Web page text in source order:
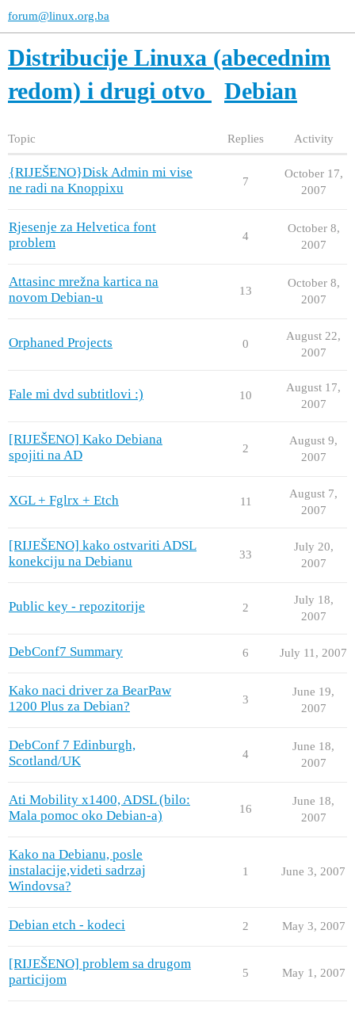
forum@linux.org.ba
Distribucije Linuxa (abecednim
redom) i drugi otvo
Debian
Topic Replies Activity
{RIJEŠENO}Disk Admin mi vise
ne radi na Knoppixu
7
October 17,
2007
Rjesenje za Helvetica font
problem
4
October 8,
2007
Attasinc mrežna kartica na
novom Debian-u
13
October 8,
2007
Orphaned Projects 0
August 22,
2007
Fale mi dvd subtitlovi :) 10
August 17,
2007
[RIJEŠENO] Kako Debiana
spojiti na AD
2
August 9,
2007
XGL + Fglrx + Etch 11
August 7,
2007
[RIJEŠENO] kako ostvariti ADSL
konekciju na Debianu
33
July 20,
2007
Public key - repozitorije 2
July 18,
2007
DebConf7 Summary 6 July 11, 2007
Kako naci driver za BearPaw
1200 Plus za Debian?
3
June 19,
2007
DebConf 7 Edinburgh,
Scotland/UK
4
June 18,
2007
Ati Mobility x1400, ADSL (bilo:
Mala pomoc oko Debian-a)
16
June 18,
2007
Kako na Debianu, posle
instalacije,videti sadrzaj
Windovsa?
1 June 3, 2007
Debian etch - kodeci 2 May 3, 2007
[RIJEŠENO] problem sa drugom
particijom
5 May 1, 2007